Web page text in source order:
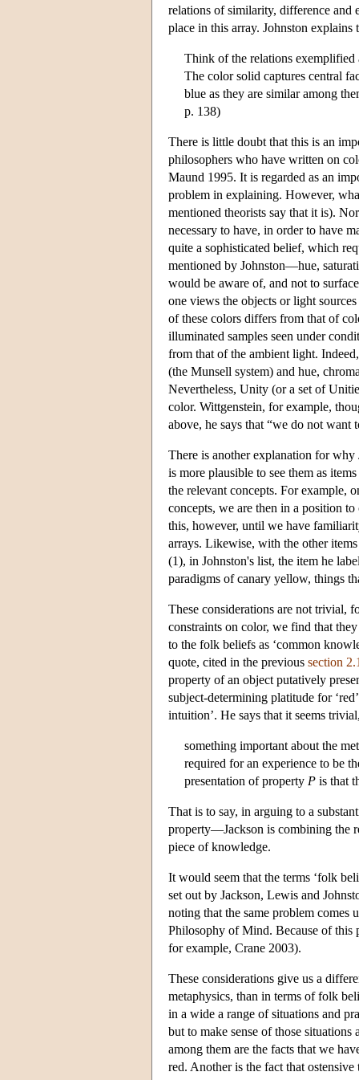
relations of similarity, difference and
place in this array. Johnston
Think of the relations exemplified
The color solid captures central
blue as they are similar among
p. 138)
There is little doubt that this is an
philosophers who have written on
Maund 1995. It is regarded as an
problem in explaining. However,
mentioned theorists say that it is).
necessary to have, in order to have
quite a sophisticated belief, which
mentioned by Johnston—hue,
would be aware of, and not to
one views the objects or light
of these colors differs from that of
illuminated samples seen under
from that of the ambient light.
(the Munsell system) and hue,
Nevertheless, Unity (or a set of
color. Wittgenstein, for example,
above, he says that “we do not
There is another explanation for
is more plausible to see them as
the relevant concepts. For example,
concepts, we are then in a position
this, however, until we have
arrays. Likewise, with the other
(1), in Johnston's list, the item he
paradigms of canary yellow, things
These considerations are not trivial,
constraints on color, we find that
to the folk beliefs as ‘common
quote, cited in the previous section
property of an object putatively
subject-determining platitude for
intuition’. He says that it seems
something important about the
required for an experience to be
presentation of property P is that
That is to say, in arguing to a
property—Jackson is combining the
piece of knowledge.
It would seem that the terms ‘folk
set out by Jackson, Lewis and
noting that the same problem comes
Philosophy of Mind. Because of this
for example, Crane 2003).
These considerations give us a
metaphysics, than in terms of folk
in a wide a range of situations and
but to make sense of those
among them are the facts that we
red. Another is the fact that